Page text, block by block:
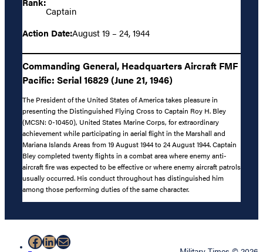
Captain
Action Date:August 19 – 24, 1944
Commanding General, Headquarters Aircraft FMF
Pacific: Serial 16829 (June 21, 1946)
The President of the United States of America takes pleasure in
presenting the Distinguished Flying Cross to Captain Roy H. Bley
(MCSN: 0-10450), United States Marine Corps, for extraordinary
achievement while participating in aerial flight in the Marshall and
Mariana Islands Areas from 19 August 1944 to 24 August 1944. Captain
Bley completed twenty flights in a combat area where enemy anti-
aircraft fire was expected to be effective or where enemy aircraft patrols
usually occurred. His conduct throughout has distinguished him
among those performing duties of the same character.
Facebook
LinkedIn
Mail